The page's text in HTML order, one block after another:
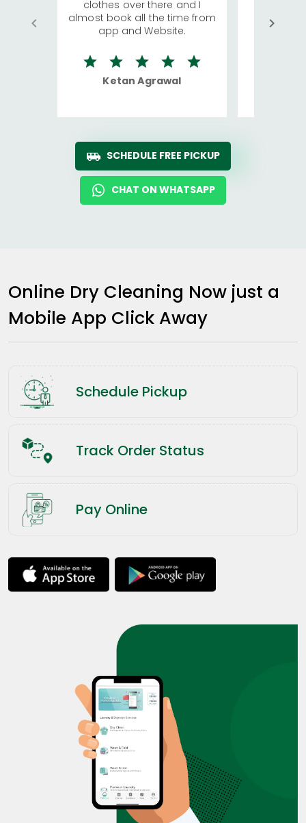
clothes over there and I
almost book all the time from
app and Website.
Ketan Agrawal
We
quite
SCHEDULE FREE PICKUP
CHAT ON WHATSAPP
Online Dry Cleaning Now just a
Mobile App Click Away
Schedule Pickup
Track Order Status
Pay Online